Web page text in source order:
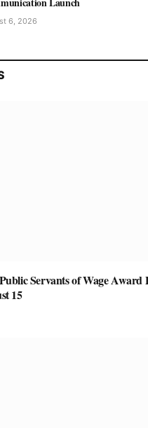
6, 2026
Servants of Wage Award
15